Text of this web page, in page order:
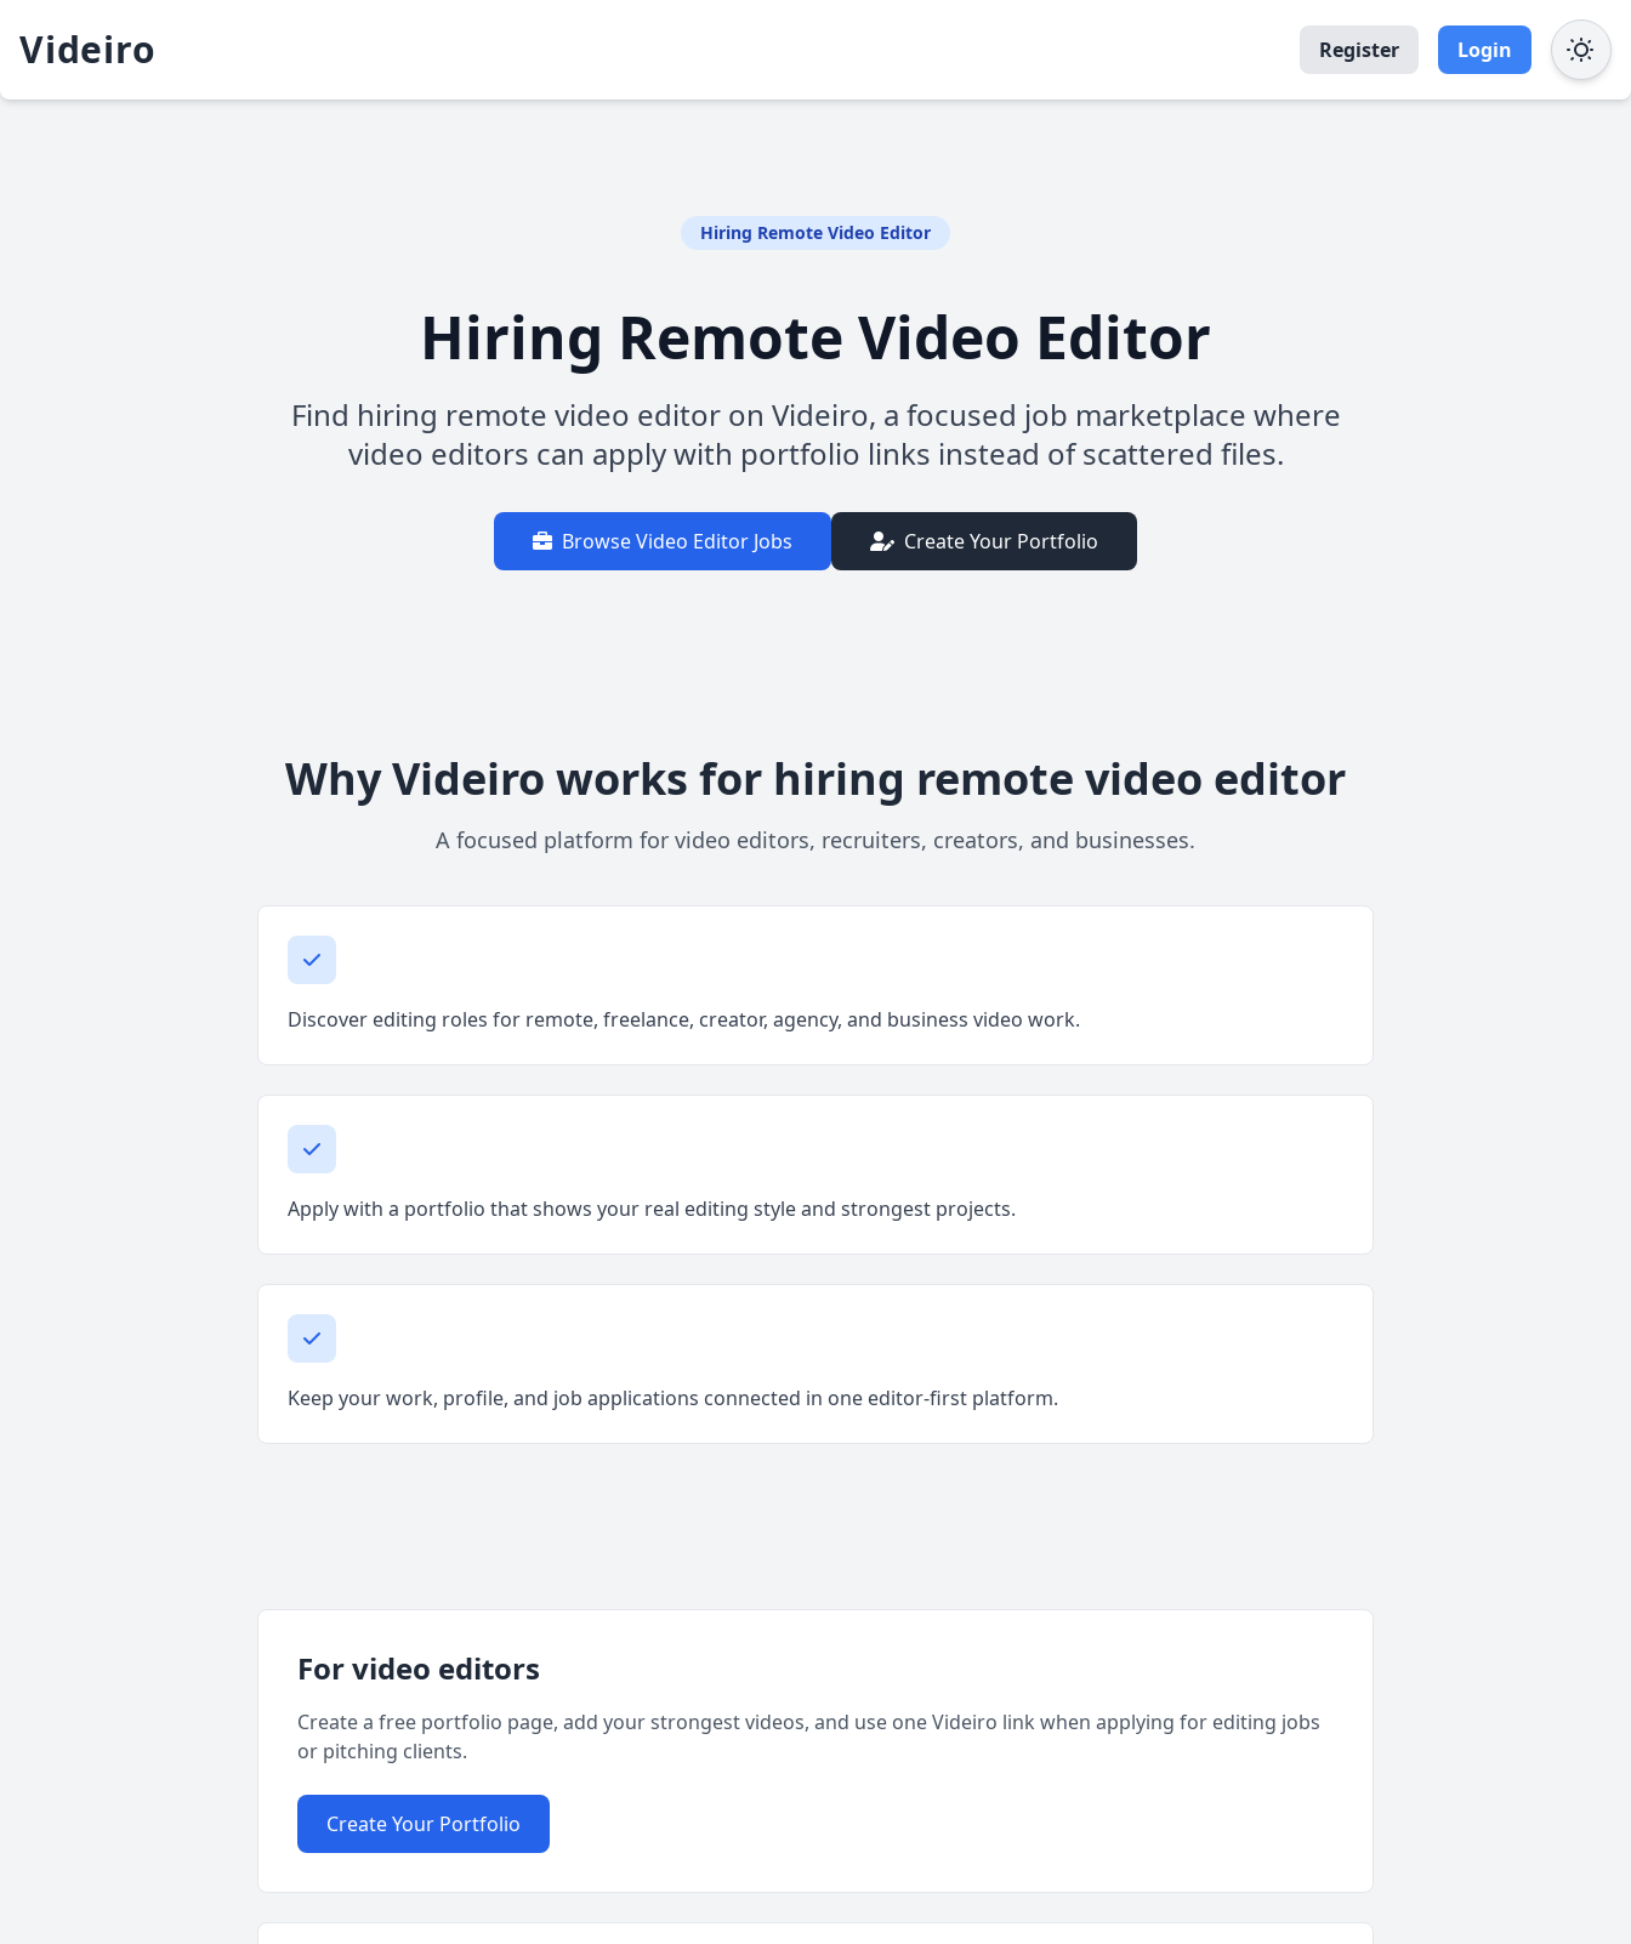
Videiro Register Login
Hiring Remote Video Editor
Hiring Remote Video Editor
Find hiring remote video editor on Videiro, a focused job marketplace where
video editors can apply with portfolio links instead of scattered files.
Browse Video Editor Jobs Create Your Portfolio
Why Videiro works for hiring remote video editor
A focused platform for video editors, recruiters, creators, and businesses.
Discover editing roles for remote, freelance, creator, agency, and business video work.
Apply with a portfolio that shows your real editing style and strongest projects.
Keep your work, profile, and job applications connected in one editor-first platform.
For video editors
Create a free portfolio page, add your strongest videos, and use one Videiro link when applying for editing jobs
or pitching clients.
Create Your Portfolio